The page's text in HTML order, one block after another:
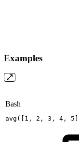
Examples
Bash
avg ( 1 , 2 , 3 , 4 , 5